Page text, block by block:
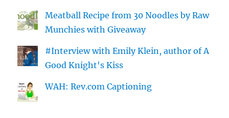
Meatball Recipe from 30 Noodles by Raw
Munchies with Giveaway
#Interview with Emily Klein, author of A
Good Knight's Kiss
WAH: Rev.com Captioning